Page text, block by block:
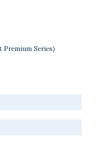
Premium Series)